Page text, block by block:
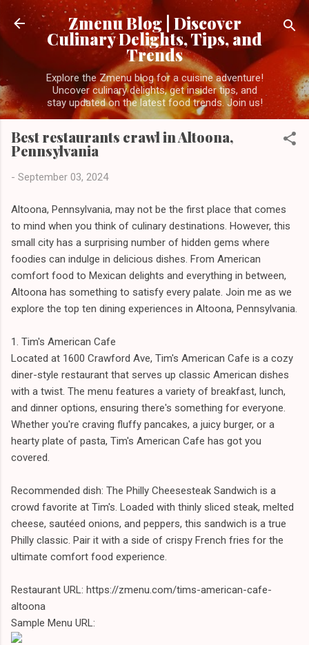
Skip to main content
Zmenu Blog | Discover
Culinary Delights, Tips, and
Trends
Explore the Zmenu blog for a cuisine adventure!
Uncover culinary delights, get insider tips, and
stay updated on the latest food trends. Join us!
Best restaurants crawl in Altoona,
Pennsylvania
- September 03, 2024
Altoona, Pennsylvania, may not be the first place that comes
to mind when you think of culinary destinations. However, this
small city has a surprising number of hidden gems where
foodies can indulge in delicious dishes. From American
comfort food to Mexican delights and everything in between,
Altoona has something to satisfy every palate. Join me as we
explore the top ten dining experiences in Altoona, Pennsylvania.
1. Tim's American Cafe
Located at 1600 Crawford Ave, Tim's American Cafe is a cozy
diner-style restaurant that serves up classic American dishes
with a twist. The menu features a variety of breakfast, lunch,
and dinner options, ensuring there's something for everyone.
Whether you're craving fluffy pancakes, a juicy burger, or a
hearty plate of pasta, Tim's American Cafe has got you
covered.
Recommended dish: The Philly Cheesesteak Sandwich is a
crowd favorite at Tim's. Loaded with thinly sliced steak, melted
cheese, sautéed onions, and peppers, this sandwich is a true
Philly classic. Pair it with a side of crispy French fries for the
ultimate comfort food experience.
Restaurant URL: https://zmenu.com/tims-american-cafe-
altoona
Sample Menu URL: